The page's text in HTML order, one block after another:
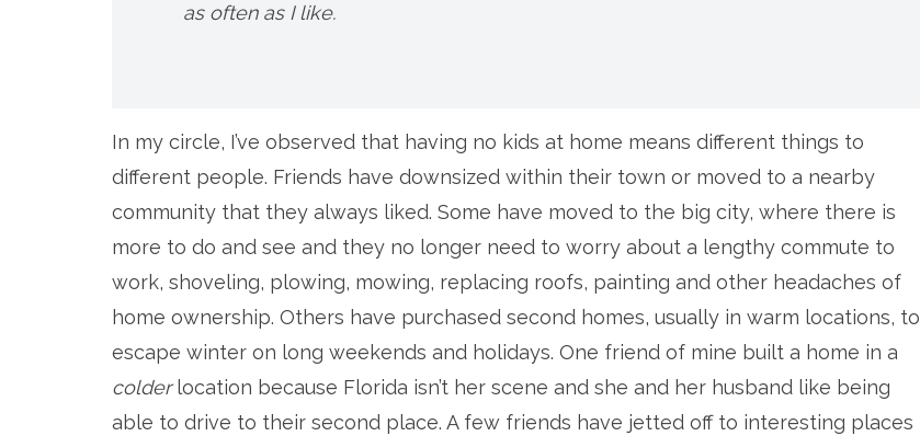
as often as I like.
In my circle, I’ve observed that having no kids at home means different things to
different people. Friends have downsized within their town or moved to a nearby
community that they always liked. Some have moved to the big city, where there is
more to do and see and they no longer need to worry about a lengthy commute to
work, shoveling, plowing, mowing, replacing roofs, painting and other headaches of
home ownership. Others have purchased second homes, usually in warm locations, to
escape winter on long weekends and holidays. One friend of mine built a home in a
colderlocation because Florida isn’t her scene and she and her husband like being
able to drive to their second place. A few friends have jetted off to interesting places